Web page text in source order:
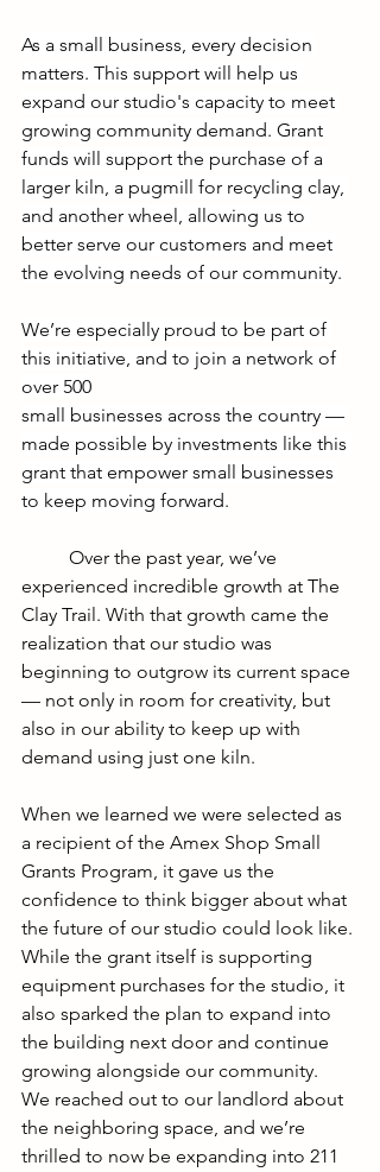
As a small business, every decision
matters. This support will help us
expand our studio's capacity to meet
growing community demand. Grant
funds will support the purchase of a
larger kiln, a pugmill for recycling clay,
and another wheel, allowing us to
better serve our customers and meet
the evolving needs of our community.
We’re especially proud to be part of
this initiative, and to join a network of
over 500
small businesses across the country —
made possible by investments like this
grant that empower small businesses
to keep moving forward.
experienced incredible growth at The
Clay Trail. With that growth came the
realization that our studio was
beginning to outgrow its current space
— not only in room for creativity, but
also in our ability to keep up with
demand using just one kiln.
When we learned we were selected as
a recipient of the Amex Shop Small
Grants Program, it gave us the
confidence to think bigger about what
the future of our studio could look like.
While the grant itself is supporting
equipment purchases for the studio, it
also sparked the plan to expand into
the building next door and continue
growing alongside our community.
We reached out to our landlord about
the neighboring space, and we’re
thrilled to now be expanding into 211